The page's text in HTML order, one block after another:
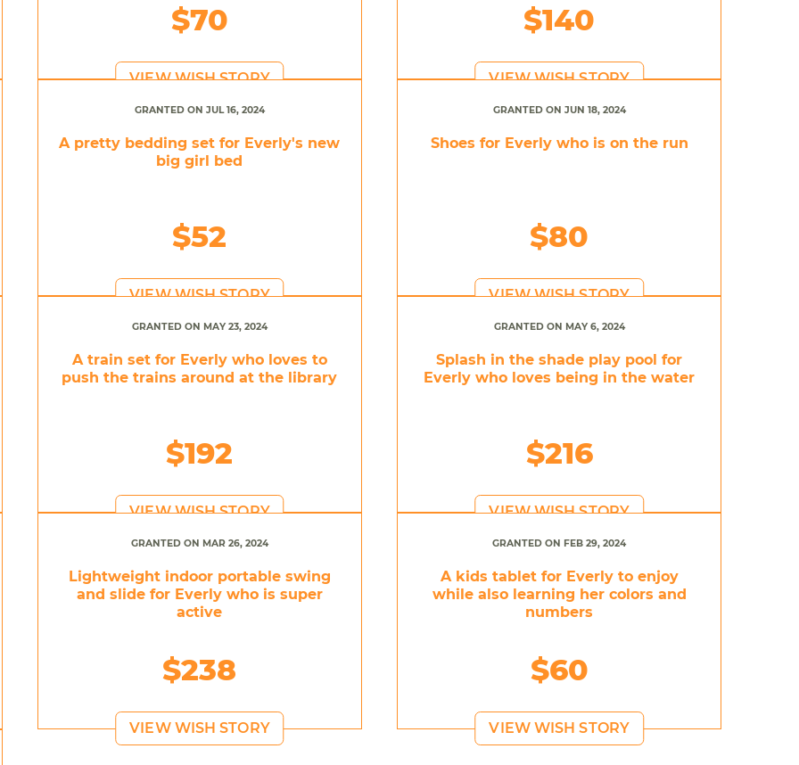
$70
VIEW WISH STORY
$140
VIEW WISH STORY
GRANTED ON JUL 16, 2024
A pretty bedding set for Everly's new
big girl bed
$52
VIEW WISH STORY
GRANTED ON JUN 18, 2024
Shoes for Everly who is on the run
$80
VIEW WISH STORY
GRANTED ON MAY 23, 2024
A train set for Everly who loves to
push the trains around at the library
$192
VIEW WISH STORY
GRANTED ON MAY 6, 2024
Splash in the shade play pool for
Everly who loves being in the water
$216
VIEW WISH STORY
GRANTED ON MAR 26, 2024
Lightweight indoor portable swing
and slide for Everly who is super
active
$238
VIEW WISH STORY
GRANTED ON FEB 29, 2024
A kids tablet for Everly to enjoy
while also learning her colors and
numbers
$60
VIEW WISH STORY